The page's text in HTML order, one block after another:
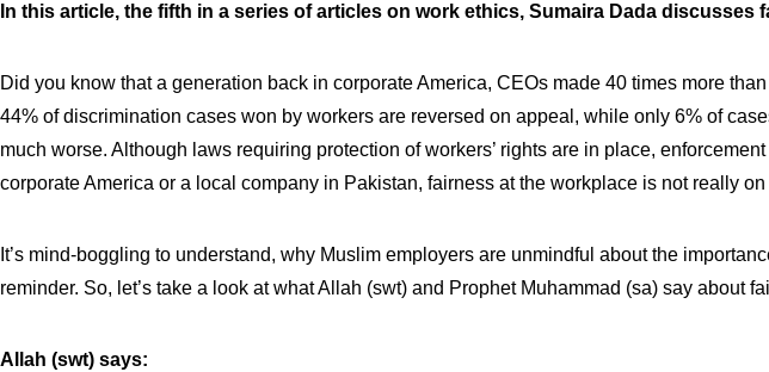
In this article, the fifth in a series of articles on work ethics, Sumaira Dada
Did you know that a generation back in corporate America, CEOs made 40 times more
44% of discrimination cases won by workers are reversed on appeal, while only 6% of
much worse. Although laws requiring protection of workers’ rights are in place,
corporate America or a local company in Pakistan, fairness at the workplace is not really
It’s mind-boggling to understand, why Muslim employers are unmindful about the
reminder. So, let’s take a look at what Allah (swt) and Prophet Muhammad (sa) say about
Allah (swt) says: